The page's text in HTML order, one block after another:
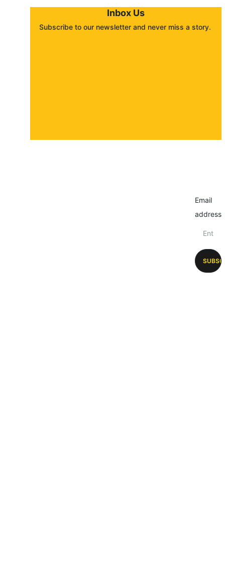
Inbox Us
Subscribe to our newsletter and never miss a story.
Email
address